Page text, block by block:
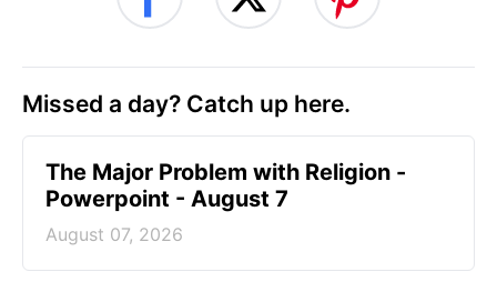
Missed a day? Catch up here.
The Major Problem with Religion -
Powerpoint - August 7
August 07, 2026